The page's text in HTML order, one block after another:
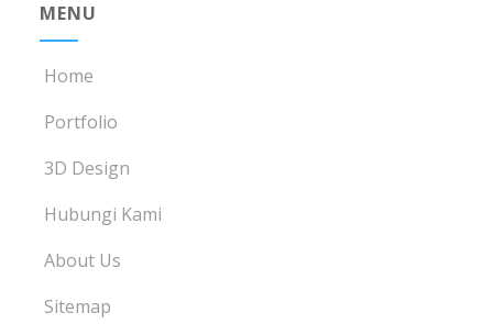
MENU
Home
Portfolio
3D Design
Hubungi Kami
About Us
Sitemap